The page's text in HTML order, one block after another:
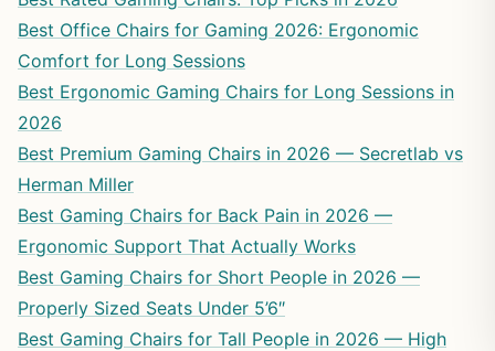
Best Office Chairs for Gaming 2026: Ergonomic
Comfort for Long Sessions
Best Ergonomic Gaming Chairs for Long Sessions in
2026
Best Premium Gaming Chairs in 2026 — Secretlab vs
Herman Miller
Best Gaming Chairs for Back Pain in 2026 —
Ergonomic Support That Actually Works
Best Gaming Chairs for Short People in 2026 —
Properly Sized Seats Under 5’6″
Best Gaming Chairs for Tall People in 2026 — High